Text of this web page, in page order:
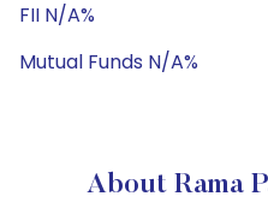
FII N/A%
Mutual Funds N/A%
About Rama